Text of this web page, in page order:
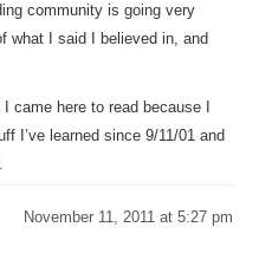
community is going very
what I said I believed in, and
came here to read because I
I’ve learned since 9/11/01 and
November 11, 2011 at 5:27 pm